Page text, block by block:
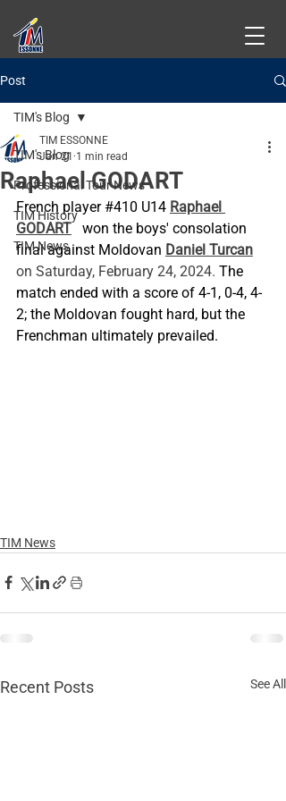
Post
TIM's Blog
Professional Tour News
TIM History
TIM News
TIM's Blog
Raphael GODART
TIM ESSONNE
Jan 21 1 min read
French player #410 U14 Raphael
GODART
won the boys' consolation
final against Moldovan Daniel Turcan
on Saturday, February 24, 2024. The
match ended with a score of 4-1, 0-4, 4-
2; the Moldovan fought hard, but the
Frenchman ultimately prevailed.
TIM News
Recent Posts See All